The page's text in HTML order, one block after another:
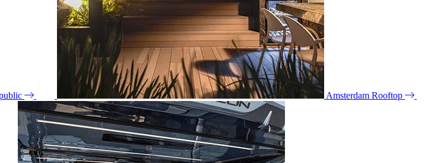
Amsterdam Rooftop